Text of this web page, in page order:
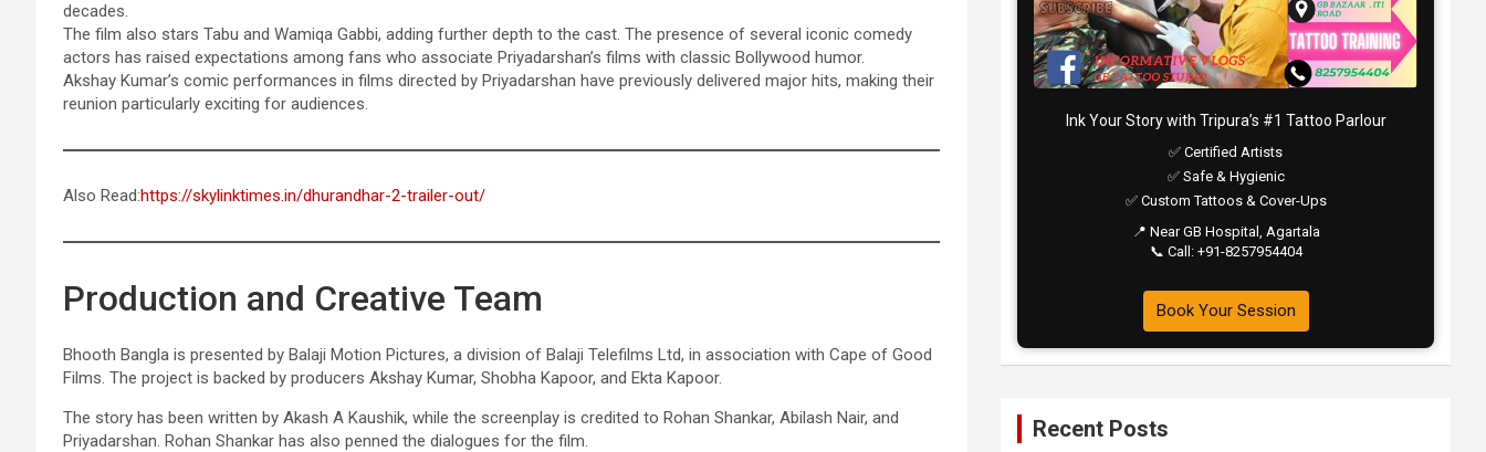
decades.
The film also stars Tabu and Wamiqa Gabbi, adding further depth to the cast. The presence of several iconic comedy
actors has raised expectations among fans who associate Priyadarshan’s films with classic Bollywood humor.
Akshay Kumar’s comic performances in films directed by Priyadarshan have previously delivered major hits, making their
reunion particularly exciting for audiences.
Also Read:https://skylinktimes.in/dhurandhar-2-trailer-out/
Production and Creative Team
Bhooth Bangla is presented by Balaji Motion Pictures, a division of Balaji Telefilms Ltd, in association with Cape of Good
Films. The project is backed by producers Akshay Kumar, Shobha Kapoor, and Ekta Kapoor.
The story has been written by Akash A Kaushik, while the screenplay is credited to Rohan Shankar, Abilash Nair, and
Priyadarshan. Rohan Shankar has also penned the dialogues for the film.
Ink Your Story with Tripura’s #1 Tattoo Parlour
✅ Certified Artists
✅ Safe & Hygienic
✅ Custom Tattoos & Cover-Ups
📍 Near GB Hospital, Agartala
📞 Call: +91-8257954404
Book Your Session
Recent Posts